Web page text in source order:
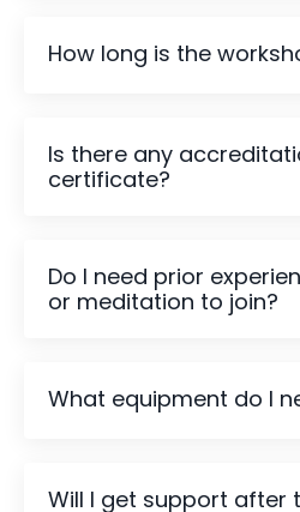
How long is the
Is there any
certificate?
Do I need prior
or meditation to join?
What equipment do I
Will I get support after